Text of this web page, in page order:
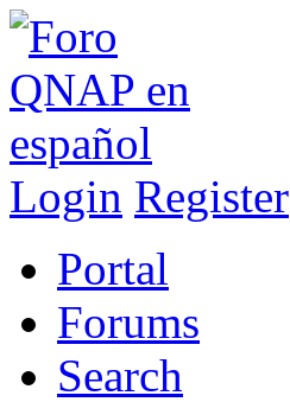
Login Register
Portal
Forums
Search